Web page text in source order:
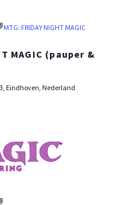
MAGIC (pauper &
MTG: FRIDAY NIGHT MAGIC
Eindhoven, Nederland
MTG: